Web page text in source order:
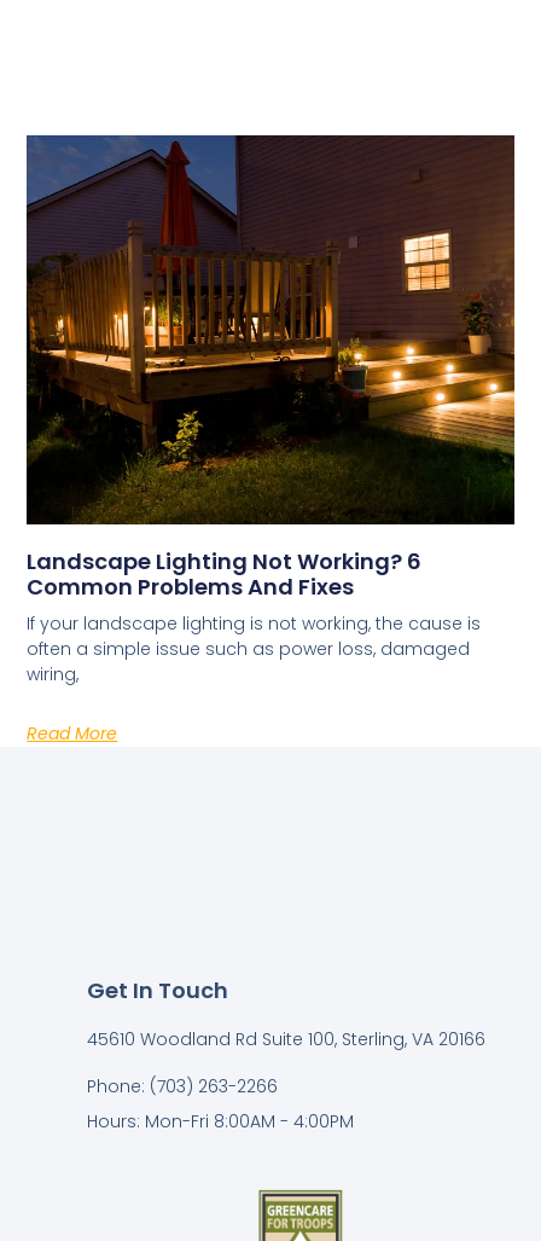
Landscape Lighting Not Working? 6
Common Problems And Fixes
If your landscape lighting is not working, the cause is
often a simple issue such as power loss, damaged
wiring,
Read More
Get In Touch
45610 Woodland Rd Suite 100, Sterling, VA 20166
Phone: (703) 263-2266
Hours: Mon-Fri 8:00AM - 4:00PM